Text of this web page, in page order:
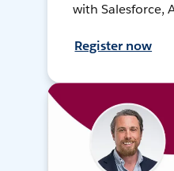
with Salesforce,
Register now